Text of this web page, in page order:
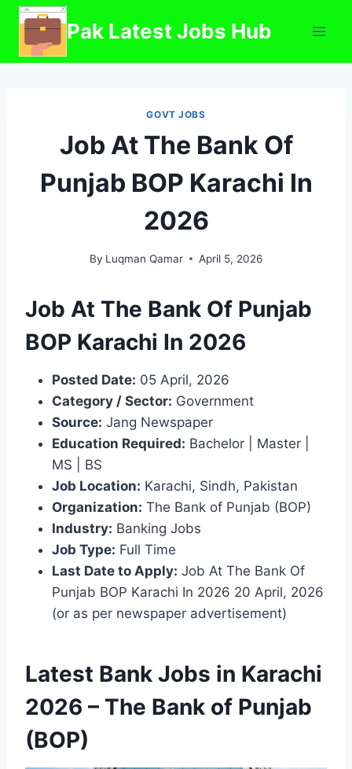
Skip
content
Pak Latest Jobs Hub
GOVT JOBS
Job At The Bank Of
Punjab BOP Karachi In
2026
By Luqman Qamar April 5, 2026
Job At The Bank Of Punjab
BOP Karachi In 2026
Posted Date: 05 April, 2026
Category / Sector: Government
Source: Jang Newspaper
Education Required: Bachelor | Master |
MS | BS
Job Location: Karachi, Sindh, Pakistan
Organization: The Bank of Punjab (BOP)
Industry: Banking Jobs
Job Type: Full Time
Last Date to Apply: Job At The Bank Of
Punjab BOP Karachi In 2026 20 April, 2026
(or as per newspaper advertisement)
Latest Bank Jobs in Karachi
2026 – The Bank of Punjab
(BOP)